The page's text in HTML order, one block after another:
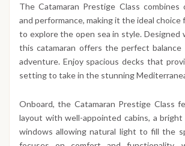
The Catamaran Prestige Class combines
and performance, making it the ideal
to explore the open sea in style. Designed
this catamaran offers the perfect balance
adventure. Enjoy spacious decks that
setting to take in the stunning
Onboard, the Catamaran Prestige Class
layout with well-appointed cabins, a bright
windows allowing natural light to fill the